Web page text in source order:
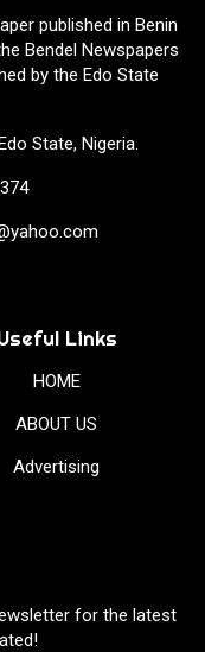
published in Benin
Bendel Newspapers
by the Edo State
State, Nigeria.
Links
HOME
ABOUT US
Advertising
for the latest